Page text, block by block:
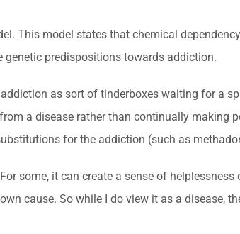
This model states that chemical
genetic predispositions towards addiction.
as sort of tinderboxes waiting for a
a disease rather than continually making
for the addiction (such as
some, it can create a sense of
cause. So while I do view it as a disease,